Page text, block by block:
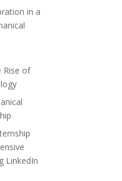
in a
Rise of
LinkedIn